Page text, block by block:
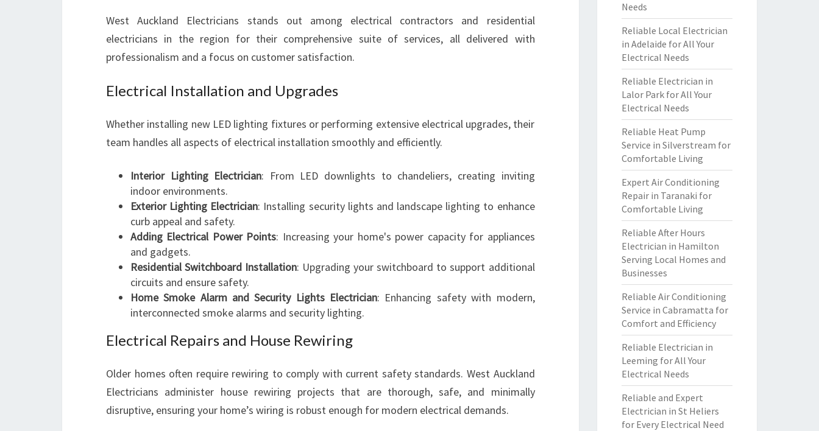
I
T
N
S
O
U
S
West Auckland Electricians stands out among electrical contractors and residential
electricians in the region for their comprehensive suite of services, all delivered with
professionalism and a focus on customer satisfaction.
Electrical Installation and Upgrades
Whether installing new LED lighting fixtures or performing extensive electrical upgrades, their
team handles all aspects of electrical installation smoothly and efficiently.
Interior Lighting Electrician: From LED downlights to chandeliers, creating inviting
indoor environments.
Exterior Lighting Electrician: Installing security lights and landscape lighting to enhance
curb appeal and safety.
Adding Electrical Power Points: Increasing your home's power capacity for appliances
and gadgets.
Residential Switchboard Installation: Upgrading your switchboard to support additional
circuits and ensure safety.
Home Smoke Alarm and Security Lights Electrician: Enhancing safety with modern,
interconnected smoke alarms and security lighting.
Electrical Repairs and House Rewiring
Older homes often require rewiring to comply with current safety standards. West Auckland
Electricians administer house rewiring projects that are thorough, safe, and minimally
disruptive, ensuring your home’s wiring is robust enough for modern electrical demands.
Needs
Reliable Local Electrician
in Adelaide for All Your
Electrical Needs
Reliable Electrician in
Lalor Park for All Your
Electrical Needs
Reliable Heat Pump
Service in Silverstream for
Comfortable Living
Expert Air Conditioning
Repair in Taranaki for
Comfortable Living
Reliable After Hours
Electrician in Hamilton
Serving Local Homes and
Businesses
Reliable Air Conditioning
Service in Cabramatta for
Comfort and Efficiency
Reliable Electrician in
Leeming for All Your
Electrical Needs
Reliable and Expert
Electrician in St Heliers
for Every Electrical Need